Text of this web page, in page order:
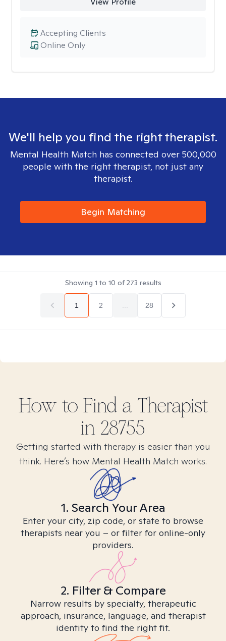
Online Only
Accepting Clients
We'll help you find the right therapist.
Mental Health Match has connected over 500,000
people with the right therapist, not just any
therapist.
Begin Matching
Showing 1 to 10 of273 results
1 2 28
How to Find a Therapist
in 28755
Getting started with therapy is easier than you
think. Here’s how Mental Health Match works.
1. Search Your Area
Enter your city, zip code, or state to browse
therapists near you – or filter for online-only
providers.
2. Filter & Compare
Narrow results by specialty, therapeutic
approach, insurance, language, and therapist
identity to find the right fit.